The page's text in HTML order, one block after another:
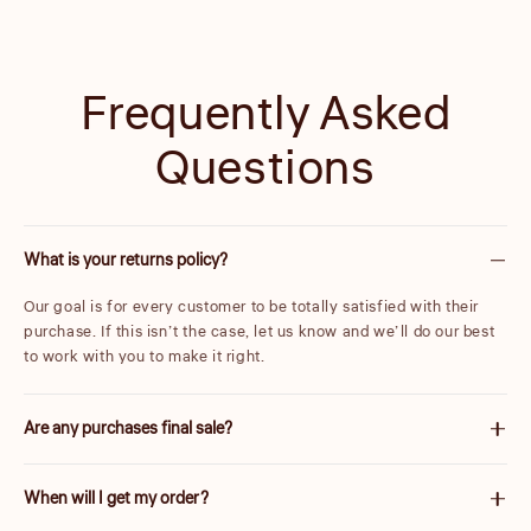
Frequently Asked
Questions
What is your returns policy?
Our goal is for every customer to be totally satisfied with their
purchase. If this isn’t the case, let us know and we’ll do our best
to work with you to make it right.
Are any purchases final sale?
carefully marked before purchase. Please note items discounted
When will I get my order?